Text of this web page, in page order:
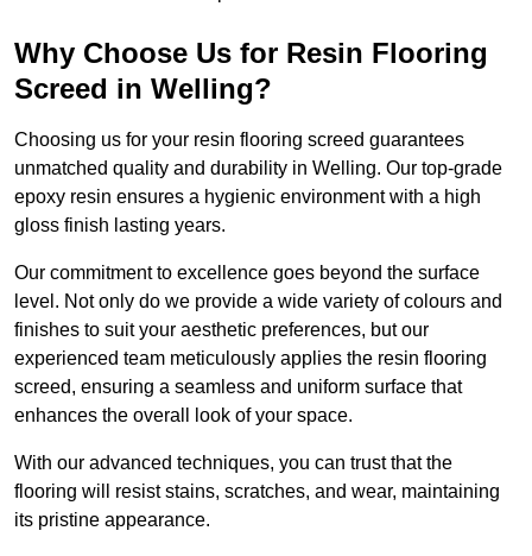
Why Choose Us for Resin Flooring
Screed in Welling?
Choosing us for your resin flooring screed guarantees
unmatched quality and durability in Welling. Our top-grade
epoxy resin ensures a hygienic environment with a high
gloss finish lasting years.
Our commitment to excellence goes beyond the surface
level. Not only do we provide a wide variety of colours and
finishes to suit your aesthetic preferences, but our
experienced team meticulously applies the resin flooring
screed, ensuring a seamless and uniform surface that
enhances the overall look of your space.
With our advanced techniques, you can trust that the
flooring will resist stains, scratches, and wear, maintaining
its pristine appearance.